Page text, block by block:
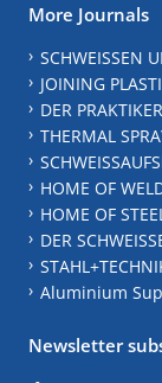
More Journals
SCHWEISSEN
JOINING
DER PRAKTIKER
THERMAL
HOME OF
HOME OF STEEL
DER
Aluminium
Newsletter